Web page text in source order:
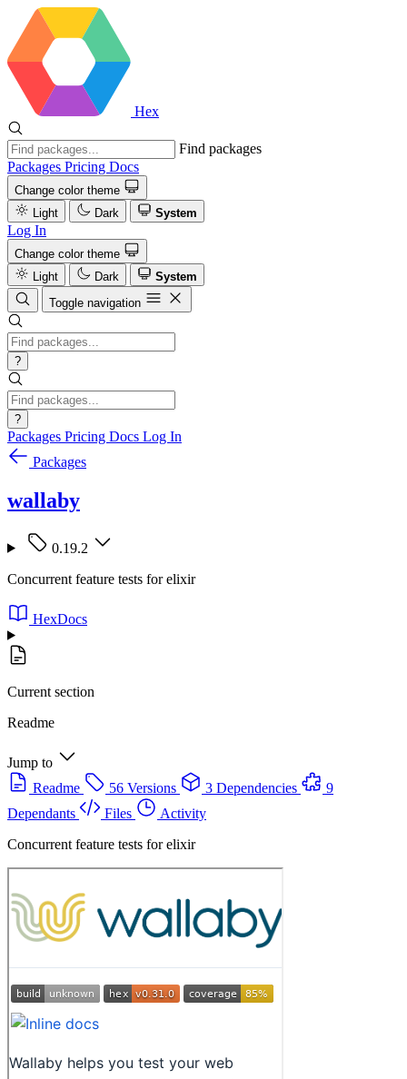
Hex
Find packages
Packages Pricing Docs
Change color theme
Light
Dark System
Log In
Change color theme
Light
Dark
System
Toggle navigation
?
?
Packages Pricing Docs Log In
Packages
wallaby
0.19.2
Concurrent feature tests for elixir
HexDocs
Current section
Readme
Jump to
Readme
56 Versions 3 Dependencies
9
Dependants
Files
Activity
Concurrent feature tests for elixir